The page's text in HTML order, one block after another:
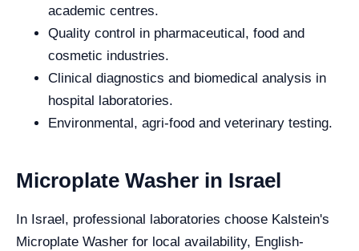
academic centres.
Quality control in pharmaceutical, food and
cosmetic industries.
Clinical diagnostics and biomedical analysis in
hospital laboratories.
Environmental, agri-food and veterinary testing.
Microplate Washer in Israel
In Israel, professional laboratories choose Kalstein's
Microplate Washer for local availability, English-